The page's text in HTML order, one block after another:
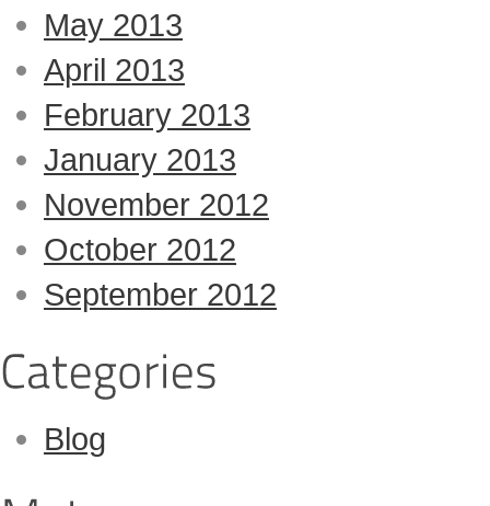
May 2013
April 2013
February 2013
January 2013
November 2012
October 2012
September 2012
Blog